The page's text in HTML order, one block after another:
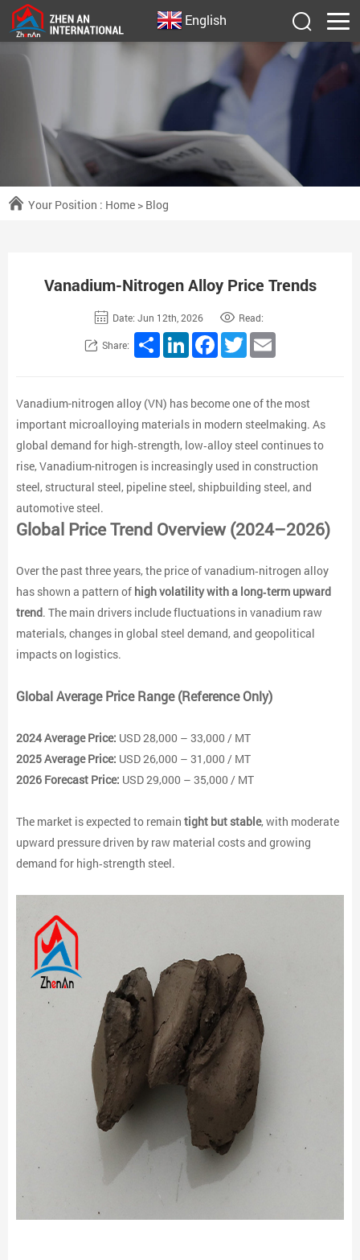
English
Your Position : Home > Blog
Vanadium-Nitrogen Alloy Price Trends
Date: Jun 12th, 2026 Read:
Share: ShareLinkedInFacebook
Twitter
Vanadium-nitrogen alloy (VN) has become one of the most
important microalloying materials in modern steelmaking. As
global demand for high‑strength, low‑alloy steel continues to
rise, Vanadium-nitrogen is increasingly used in construction
steel, structural steel, pipeline steel, shipbuilding steel, and
automotive steel.
Global Price Trend Overview (2024–2026)
Over the past three years, the price of vanadium‑nitrogen alloy
has shown a pattern of high volatility with a long‑term upward
trend. The main drivers include fluctuations in vanadium raw
materials, changes in global steel demand, and geopolitical
impacts on logistics.
Global Average Price Range (Reference Only)
2024 Average Price: USD 28,000 – 33,000 / MT
2025 Average Price: USD 26,000 – 31,000 / MT
2026 Forecast Price: USD 29,000 – 35,000 / MT
The market is expected to remain tight but stable, with moderate
upward pressure driven by raw material costs and growing
demand for high‑strength steel.